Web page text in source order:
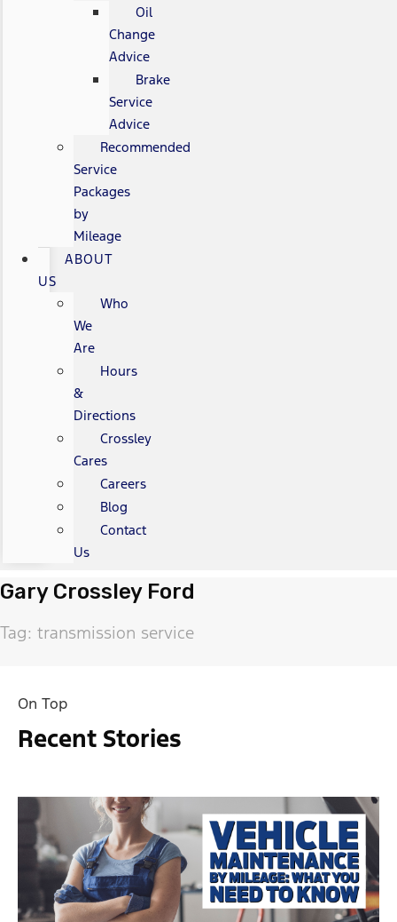
Oil
Change
Advice
Brake
Service
Advice
Recommended
Service
Packages
by
Mileage
ABOUT
US
Who
We
Are
Hours
&
Directions
Crossley
Cares
Careers
Blog
Contact
Us
Gary Crossley Ford
Tag: transmission service
On Top
Recent Stories